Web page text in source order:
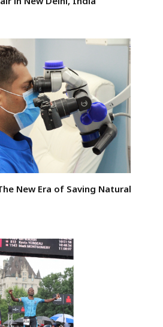
New Era of Saving Natural